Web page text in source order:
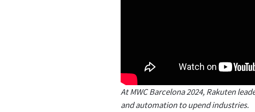
At MWC Barcelona 2024, Rakuten
and automation to upend industries.